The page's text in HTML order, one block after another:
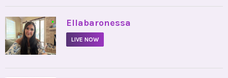
• Ellabaronessa
LIVE NOW